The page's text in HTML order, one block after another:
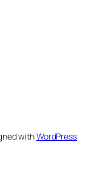
withWordPress